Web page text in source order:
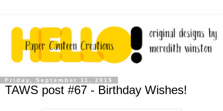
Friday, September 11, 2015
TAWS post #67 - Birthday Wishes!